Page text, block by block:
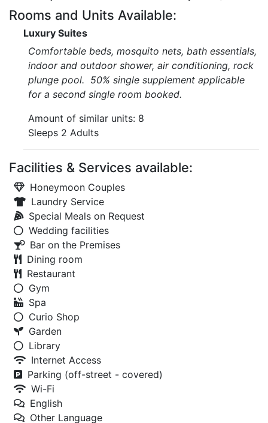
Rooms and Units Available:
Luxury Suites
Comfortable beds, mosquito nets, bath essentials,
indoor and outdoor shower, air conditioning, rock
plunge pool. 50% single supplement applicable
for a second single room booked.
Amount of similar units: 8
Sleeps 2 Adults
Facilities & Services available:
Honeymoon Couples
Laundry Service
Special Meals on Request
Wedding facilities
Bar on the Premises
Dining room
Restaurant
Gym
Spa
Curio Shop
Garden
Library
Internet Access
Parking (off-street - covered)
Wi-Fi
English
Other Language